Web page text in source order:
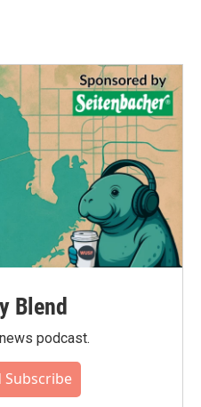
Blend
podcast.
Subscribe